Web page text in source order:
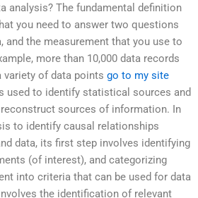
analysis? The fundamental definition
you need to answer two questions
and the measurement that you use to
more than 10,000 data records
variety of data points go to my site
used to identify statistical sources and
sources of information. In
to identify causal relationships
data, its first step involves identifying
(of interest), and categorizing
into criteria that can be used for data
the identification of relevant